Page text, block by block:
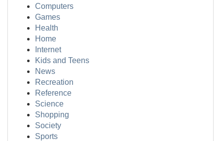
Computers
Games
Health
Home
Internet
Kids and Teens
News
Recreation
Reference
Science
Shopping
Society
Sports